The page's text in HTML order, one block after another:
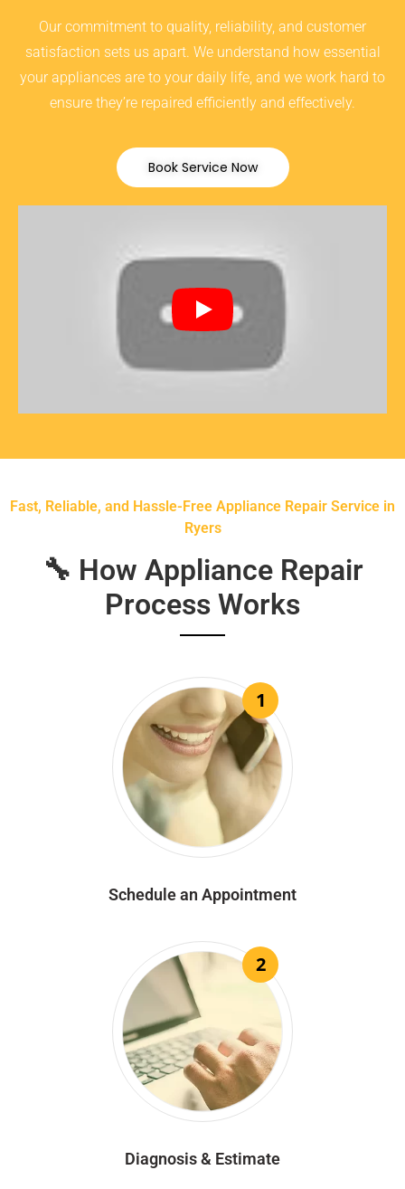
Our commitment to quality, reliability, and customer
satisfaction sets us apart. We understand how essential
your appliances are to your daily life, and we work hard to
ensure they’re repaired efficiently and effectively.
Book Service Now
Fast, Reliable, and Hassle-Free Appliance Repair Service in
Ryers
🔧 How Appliance Repair
Process Works
1
Schedule an Appointment
2
Diagnosis & Estimate